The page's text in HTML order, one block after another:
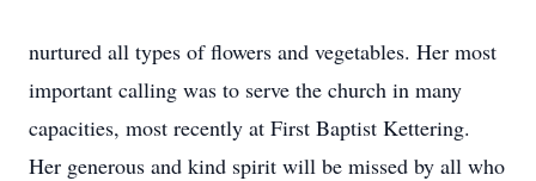
nurtured all types of flowers and vegetables. Her most
important calling was to serve the church in many
capacities, most recently at First Baptist Kettering.
Her generous and kind spirit will be missed by all who